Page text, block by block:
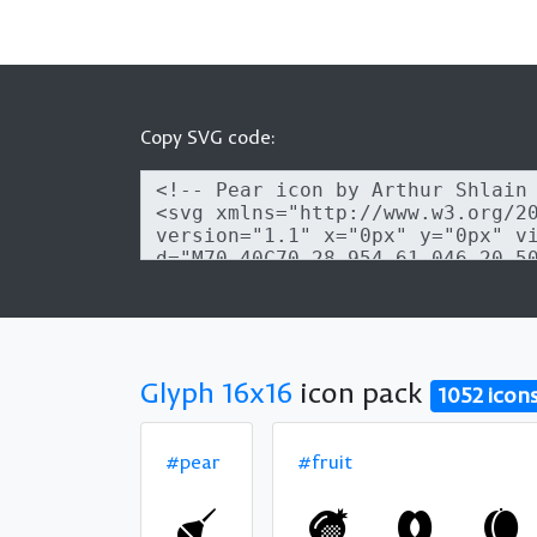
Copy SVG code:
Glyph 16x16 icon pack 1052
#pear #fruit